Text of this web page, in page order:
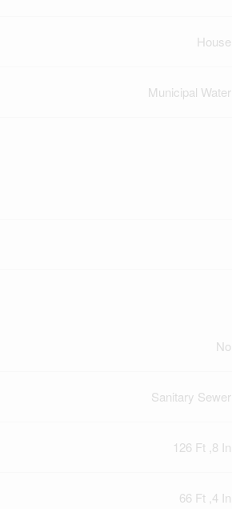
House
Municipal Water
No
Sanitary Sewer
126 Ft ,8 In
66 Ft ,4 In